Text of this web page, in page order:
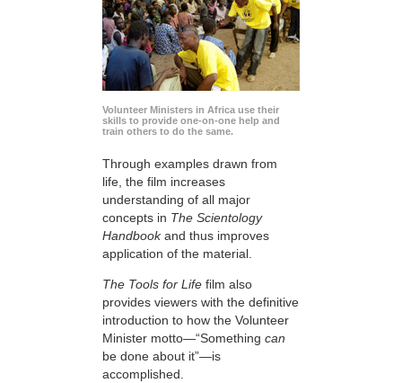
Volunteer Ministers in Africa use their
skills to provide one-on-one help and
train others to do the same.
Through examples drawn from
life, the film increases
understanding of all major
concepts in The Scientology
Handbookand thus improves
application of the material.
The Tools for Life film also
provides viewers with the definitive
introduction to how the Volunteer
Minister motto—“Something can
be done about it”—is
accomplished.